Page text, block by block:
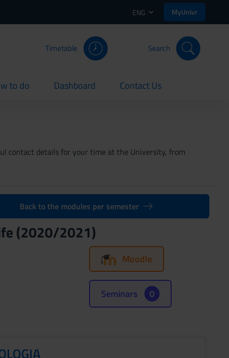
ENG MyUnivr
Timetable Search
to do Dashboard
current Contact Us
current
contact details for your time at the University, from
Back to the modules per semester
(2020/2021)
Moodle
Seminars 0